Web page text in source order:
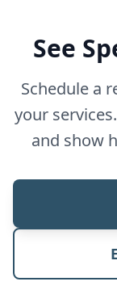
See
Schedule a
your
and show